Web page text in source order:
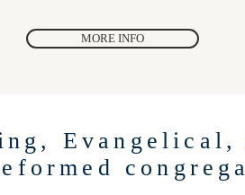
MORE INFO
Evangelical,